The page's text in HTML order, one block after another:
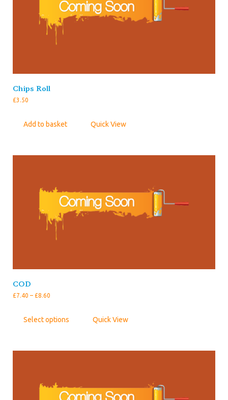
Chips Roll
£3.50
Add to basket Quick View
COD
£7.40 – £8.60
Select options Quick View